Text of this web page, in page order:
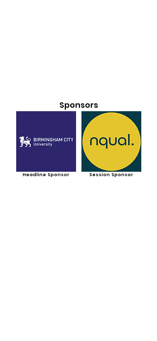
Sponsors
Headline Sponsor Session Sponsor